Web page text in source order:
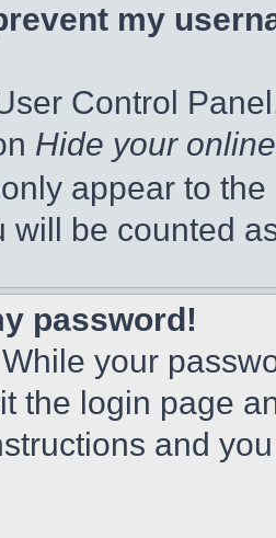
my
Control
Hide your
appear to
will be counted
password!
While your
the login page
and